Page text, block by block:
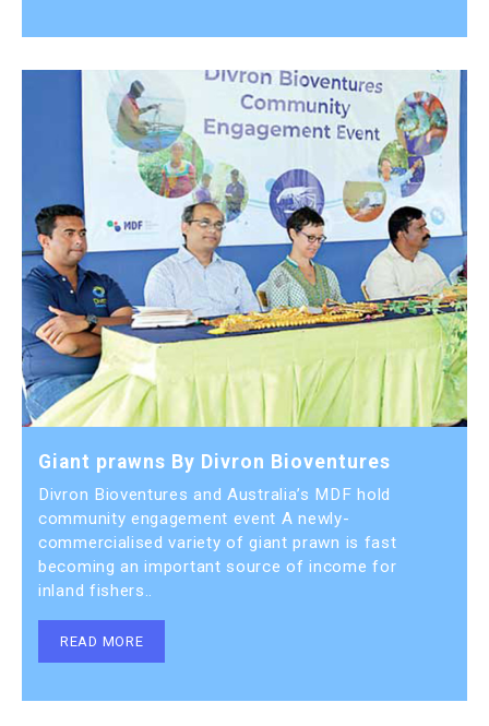
Giant prawns By Divron Bioventures
Divron Bioventures and Australia’s MDF hold
community engagement event A newly-
commercialised variety of giant prawn is fast
becoming an important source of income for
inland fishers..
READ MORE